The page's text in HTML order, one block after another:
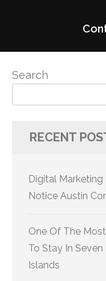
Search
RECENT
Digital
Notice Austin
One Of The
To Stay In
Islands